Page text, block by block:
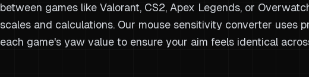
between games like Valorant, CS2, Apex Legends, or
scales and calculations. Our mouse sensitivity converter uses
each game's yaw value to ensure your aim feels identical